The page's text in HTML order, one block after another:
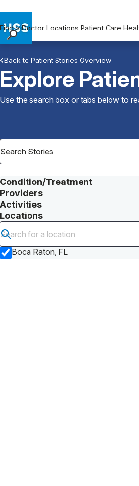
Find a Doctor Locations Patient Care
Locations
Patient Care
Health Library
Research & Education
Why Choose HSS
MyHSS Sign In
Back to Patient Stories Overview
Explore
Use the search box or tabs below to
Condition/Treatment
Providers
Activities
Locations
Submit search
Boca Raton, FL